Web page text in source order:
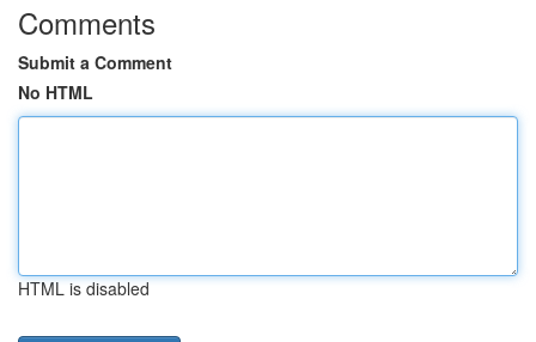
Comments
Submit a Comment
No HTML
HTML is disabled